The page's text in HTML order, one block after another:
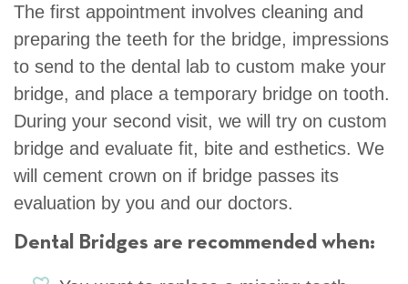
The first appointment involves cleaning and
preparing the teeth for the bridge, impressions
to send to the dental lab to custom make your
bridge, and place a temporary bridge on tooth.
During your second visit, we will try on custom
bridge and evaluate fit, bite and esthetics. We
will cement crown on if bridge passes its
evaluation by you and our doctors.
Dental Bridges are recommended when: